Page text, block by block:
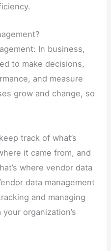
In business,
to make decisions,
and measure
grow and change, so
track of what’s
it came from, and
where vendor data
data management
and managing
organization’s